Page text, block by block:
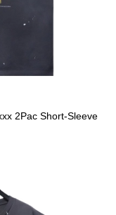
2Pac Short-Sleeve